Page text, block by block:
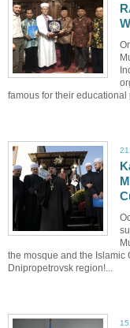
famous for their educational
the mosque and the Islamic
Dnipropetrovsk region!...